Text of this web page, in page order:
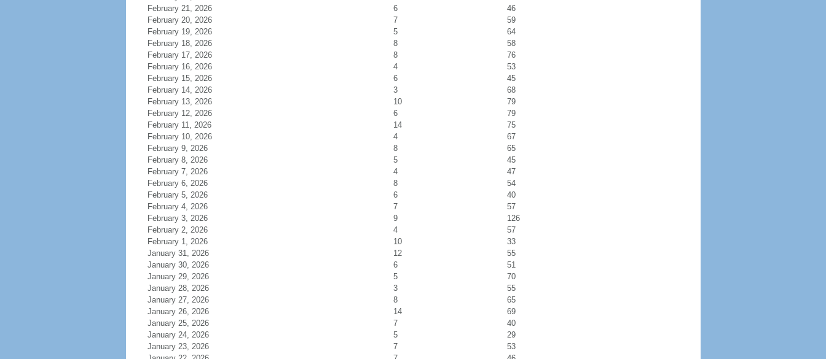
February 21, 2026
6
46
February 20, 2026
7
59
February 19, 2026
5
64
February 18, 2026
8
58
February 17, 2026
8
76
February 16, 2026
4
53
February 15, 2026
6
45
February 14, 2026
3
68
February 13, 2026
10
79
February 12, 2026
6
79
February 11, 2026
14
75
February 10, 2026
4
67
February 9, 2026
8
65
February 8, 2026
5
45
February 7, 2026
4
47
February 6, 2026
8
54
February 5, 2026
6
40
February 4, 2026
7
57
February 3, 2026
9
126
February 2, 2026
4
57
February 1, 2026
10
33
January 31, 2026
12
55
January 30, 2026
6
51
January 29, 2026
5
70
January 28, 2026
3
55
January 27, 2026
8
65
January 26, 2026
14
69
January 25, 2026
7
40
January 24, 2026
5
29
January 23, 2026
7
53